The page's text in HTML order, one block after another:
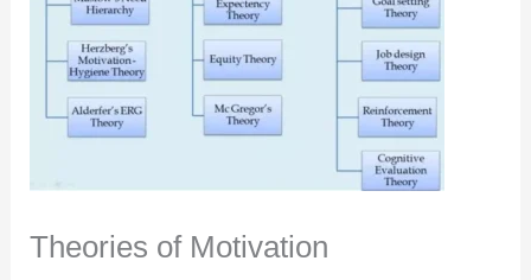
Theories of Motivation